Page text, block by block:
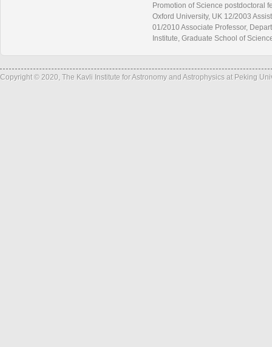
Promotion of Science postdoctoral
Oxford University, UK 12/2003
01/2010 Associate Professor,
Institute, Graduate School of
Copyright © 2020, The Kavli Institute for Astronomy and Astrophysics at Peking